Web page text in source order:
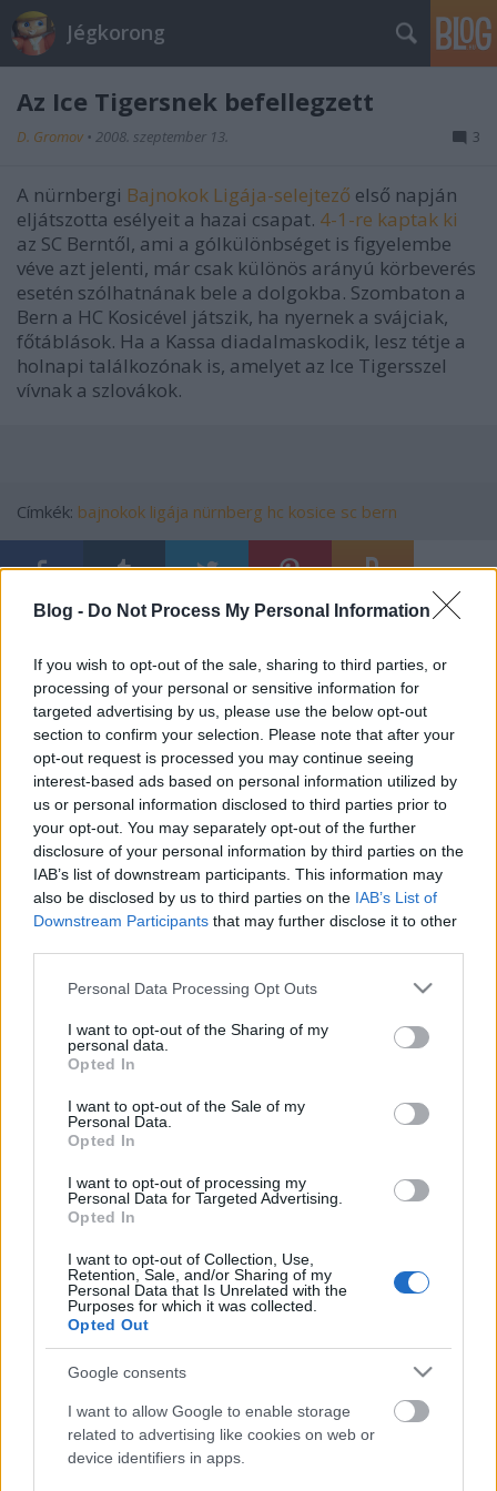
Blog - Do Not Process My Personal Information
If you wish to opt-out of the sale, sharing to third parties, or
processing of your personal or sensitive information for
targeted advertising by us, please use the below opt-out
section to confirm your selection. Please note that after your
opt-out request is processed you may continue seeing
interest-based ads based on personal information utilized by
us or personal information disclosed to third parties prior to
your opt-out. You may separately opt-out of the further
disclosure of your personal information by third parties on the
IAB’s list of downstream participants. This information may
also be disclosed by us to third parties on the IAB’s List of
Downstream Participants that may further disclose it to other
Please note that this website/app uses one or more Google
not limited to your visit or usage behaviour. You may click to
grant or deny consent to Google and its third-party tags to
use your data for below specified purposes in below Google
consent section.
Personal Data Processing Opt Outs
I want to opt-out of the Sharing of my
personal data.
Opted In
I want to opt-out of the Sale of my
Personal Data.
Opted In
I want to opt-out of processing my
Personal Data for Targeted Advertising.
Opted In
I want to opt-out of Collection, Use,
Retention, Sale, and/or Sharing of my
Personal Data that Is Unrelated with the
Purposes for which it was collected.
Opted Out
Google consents
I want to allow Google to enable storage
related to advertising like cookies on web or
device identifiers in apps.
Jégkorong
Az Ice Tigersnek befellegzett
D. Gromov • 2008. szeptember 13. 3
A nürnbergi Bajnokok Ligája-selejtező első napján
eljátszotta esélyeit a hazai csapat. 4-1-re kaptak ki
az SC Berntől, ami a gólkülönbséget is figyelembe
véve azt jelenti, már csak különös arányú körbeverés
esetén szólhatnának bele a dolgokba. Szombaton a
Bern a HC Kosicével játszik, ha nyernek a svájciak,
főtáblások. Ha a Kassa diadalmaskodik, lesz tétje a
holnapi találkozónak is, amelyet az Ice Tigersszel
vívnak a szlovákok.
Címkék: bajnokok ligája nürnberg hc kosice sc bern
Ajánlott bejegyzések:
Szlovák válogatott csatár a Mol Ligában
Fölényes dunaújvárosi győzelem
Átalakul a női bajnokság
Kanadai győzelem a junior-világkupán
Szólj hozzá!
A hozzászóláshoz be kell lépned!